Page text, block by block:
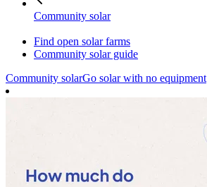
Community solar
Find open solar farms
Community solar guide
Community solarGo solar with no equipment